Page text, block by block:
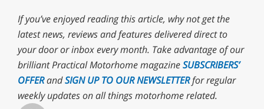
If you’ve enjoyed reading this article, why not get the
latest news, reviews and features delivered direct to
your door or inbox every month. Take advantage of our
brilliant Practical Motorhome magazineSUBSCRIBERS’
OFFERandSIGN UP TO OUR NEWSLETTERfor regular
weekly updates on all things motorhome related.